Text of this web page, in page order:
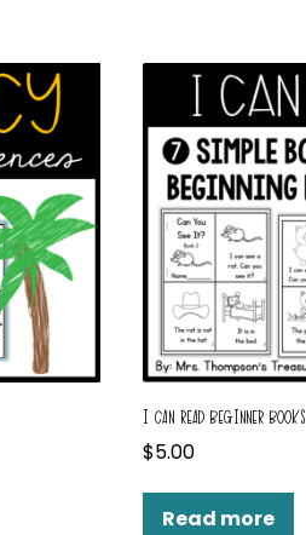
I CAN READ BEGINNER BOOKS
$5.00
Read more